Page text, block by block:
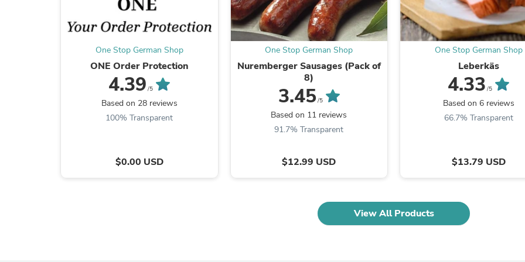
Outdoor Furniture
Outdoor Furniture Sets
Laundry Appliances
Outdoor Seating
Costumes & Accessories
Costume Accessories
Personal Lubricants
Reptile & Amphibian Supplies
Pet Bowls, Feeders &
Pet Carriers & Crates
Pet Id Tags
Pet Leashes
Pet Strollers
One Stop German Shop
ONE Order Protection
4.39 /5
Based on 28 reviews
100% Transparent
$0.00 USD
One Stop German Shop
Nuremberger Sausages (Pack of
8)
3.45/5
Based on 11 reviews
91.7% Transparent
$12.99 USD
One Stop German Shop
Leberkäs
4.33 /5
Based on 6 reviews
66.7% Transparent
$13.79 USD
View All Products